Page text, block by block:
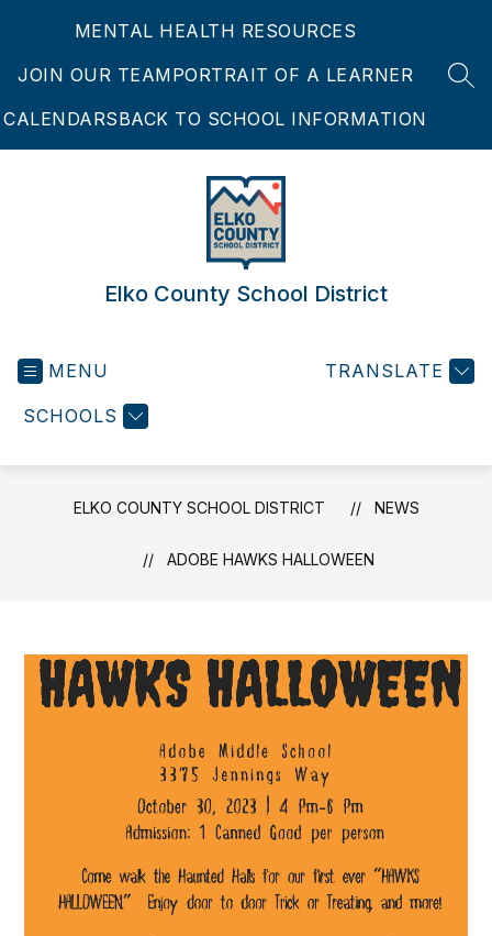
MENTAL HEALTH RESOURCES
JOIN OUR TEAMPORTRAIT OF A LEARNER
CALENDARSBACK TO SCHOOL INFORMATION
Elko County School District
MENU
SCHOOLS
TRANSLATE
ELKO COUNTY SCHOOL DISTRICT NEWS
ADOBE HAWKS HALLOWEEN